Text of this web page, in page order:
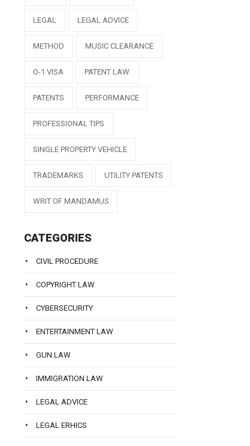
LEGAL LEGAL ADVICE
METHOD MUSIC CLEARANCE
O-1 VISA PATENT LAW
PATENTS PERFORMANCE
PROFESSIONAL TIPS
SINGLE PROPERTY VEHICLE
TRADEMARKS UTILITY PATENTS
WRIT OF MANDAMUS
CATEGORIES
CIVIL PROCEDURE
COPYRIGHT LAW
CYBERSECURITY
ENTERTAINMENT LAW
GUN LAW
IMMIGRATION LAW
LEGAL ADVICE
LEGAL ERHICS